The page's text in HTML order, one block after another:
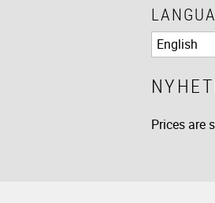
Prices are